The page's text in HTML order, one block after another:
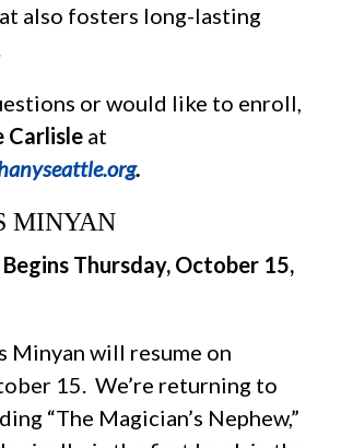
also fosters long-lasting
or would like to enroll,
Carlisle at
.
MINYAN
Thursday, October 15,
Minyan will resume on
15. We’re returning to
“The Magician’s Nephew,”